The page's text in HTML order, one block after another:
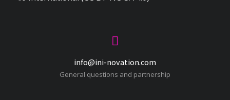
info@ini-novation.com
General questions and partnership